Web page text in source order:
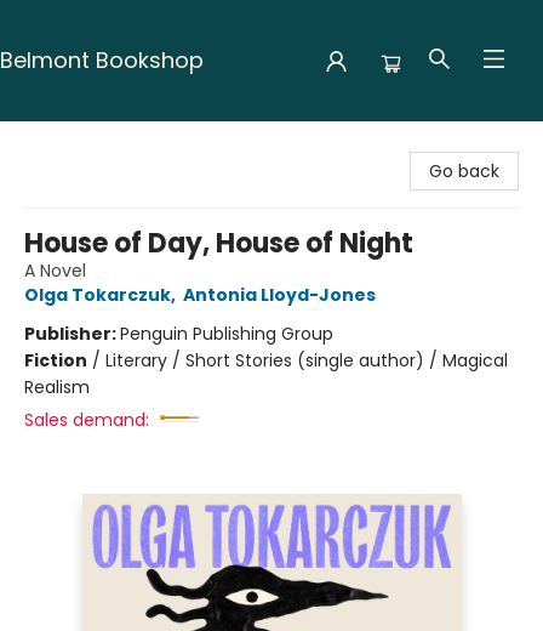
Belmont Bookshop
Go back
House of Day, House of Night
A Novel
Olga Tokarczuk, Antonia Lloyd-Jones
Publisher:Penguin Publishing Group
Fiction / Literary / Short Stories (single author) / Magical
Realism
Sales demand: